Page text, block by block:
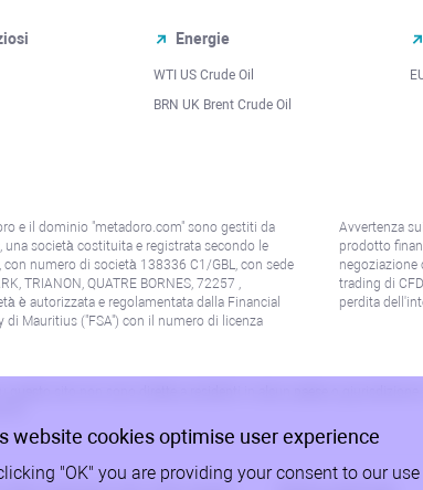
Energie
WTI US Crude Oil
BRN UK Brent Crude Oil
e il dominio "metadoro.com" sono gestiti da
una società costituita e registrata secondo le
con numero di società 138336 C1/GBL, con sede
TRIANON, QUATRE BORNES, 72257 ,
è autorizzata e regolamentata dalla Financial
di Mauritius ("FSA") con il numero di licenza
Avvertenza
prodotto
negoziazione
trading di
perdita
website cookies optimise user experience
"OK" you are providing your consent to our